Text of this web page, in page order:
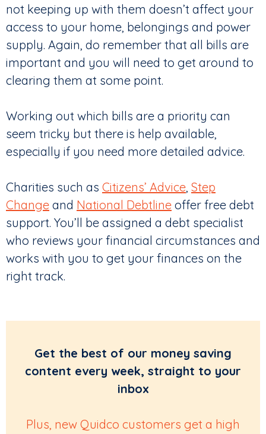
not keeping up with them doesn’t affect your
access to your home, belongings and power
supply. Again, do remember that all bills are
important and you will need to get around to
clearing them at some point.
Working out which bills are a priority can
seem tricky but there is help available,
especially if you need more detailed advice.
Charities such as Citizens’ Advice, Step
Change and National Debtline offer free debt
support. You’ll be assigned a debt specialist
who reviews your financial circumstances and
works with you to get your finances on the
right track.
Get the best of our money saving
content every week, straight to your
inbox
Plus, new Quidco customers get a high